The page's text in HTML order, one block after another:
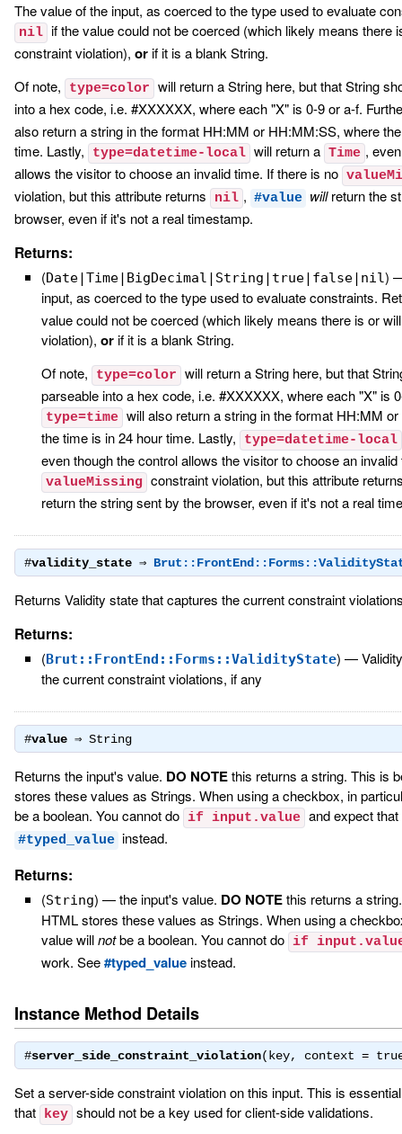
The value of the input, as coerced to the type used to evaluate
nil if the value could not be coerced (which likely means there
constraint violation), orif it is a blank String.
Of note,
type=color will return a String here, but that String
into a hex code, i.e. #XXXXXX, where each "X" is 0-9 or a-f.
also return a string in the format HH:MM or HH:MM:SS, where
time. Lastly,
type=datetime-local will return a Time ,
allows the visitor to choose an invalid time. If there is no
violation, but this attribute returns nil , #value willreturn the
browser, even if it's not a real timestamp.
Returns:
(Date|Time|BigDecimal|String|true|false|nil)
input, as coerced to the type used to evaluate constraints.
value could not be coerced (which likely means there is or
violation), orif it is a blank String.
Of note,
type=color will return a String here, but that
parseable into a hex code, i.e. #XXXXXX, where each "X" is
type=time will also return a string in the format HH:MM
the time is in 24 hour time. Lastly,
type=datetime-local
even though the control allows the visitor to choose an
valueMissing constraint violation, but this attribute
return the string sent by the browser, even if it's not a real
#validity_state⇒
Returns Validity state that captures the current constraint
Returns:
(Brut::FrontEnd::Forms::ValidityState) —
the current constraint violations, if any
#value⇒ String
Returns the input's value. DO NOTEthis returns a string. This is
stores these values as Strings. When using a checkbox, in
be a boolean. You cannot do if input.value and expect that
#typed_value instead.
Returns:
(String) —the input's value. DO NOTEthis returns a
HTML stores these values as Strings. When using a
value willnotbe a boolean. You cannot do if
work. See#typed_valueinstead.
Instance Method Details
#server_side_constraint_violation(key, context =
Set a server-side constraint violation on this input. This is
that key should not be a key used for client-side validations.